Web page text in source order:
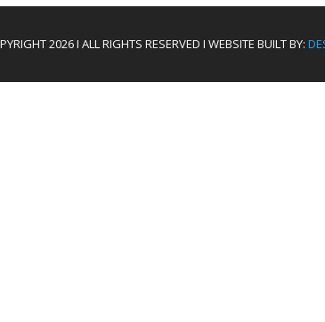
2026 I ALL RIGHTS RESERVED I WEBSITE BUILT BY: